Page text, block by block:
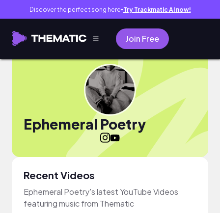
Discover the perfect song here● Try Trackmatic AI now!
Join Free
Ephemeral Poetry
Recent Videos
Ephemeral Poetry's latest YouTube Videos
featuring music from Thematic